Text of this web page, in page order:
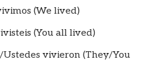
(We lived)
(You all lived)
Ustedes vivieron (They/You